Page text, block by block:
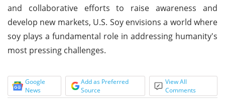
and collaborative efforts to raise awareness and
develop new markets, U.S. Soy envisions a world where
soy plays a fundamental role in addressing humanity's
most pressing challenges.
Google
News
Add as Preferred
Source
View All
Comments